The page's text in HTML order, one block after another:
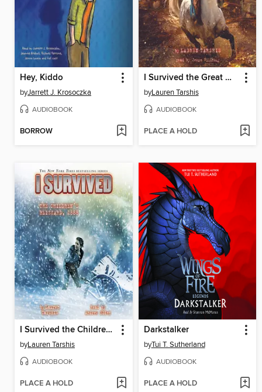
Hey, Kiddo
byJarrett J. Krosoczka
AUDIOBOOK
BORROW
I Survived the Great Molasses Flood, 1919
byLauren Tarshis
AUDIOBOOK
PLACE A HOLD
I Survived the Children's Blizzard, 1888
byLauren Tarshis
AUDIOBOOK
PLACE A HOLD
Darkstalker
byTui T. Sutherland
AUDIOBOOK
PLACE A HOLD